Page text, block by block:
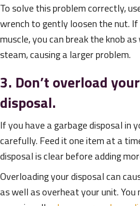
To solve this problem correctly,
wrench to gently loosen the nut.
muscle, you can break the knob
steam, causing a larger problem.
3. Don’t overload
disposal.
If you have a garbage disposal in
carefully. Feed it one item at a
disposal is clear before adding
Overloading your disposal can
as well as overheat your unit.